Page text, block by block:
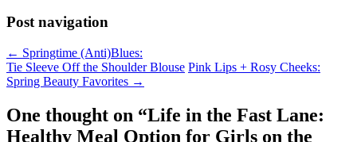
Post navigation
← Springtime (Anti)Blues:
Tie Sleeve Off the Shoulder Blouse Pink Lips + Rosy Cheeks:
Spring Beauty Favorites →
One thought on “Life in the Fast Lane:
Healthy Meal Option for Girls on the